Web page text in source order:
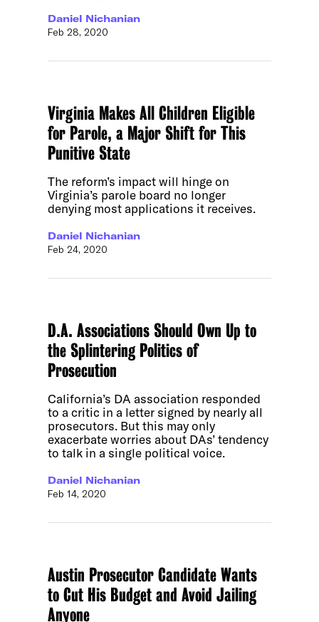
Daniel Nichanian
Feb 28, 2020
Virginia Makes All Children Eligible
for Parole, a Major Shift for This
Punitive State
The reform’s impact will hinge on
Virginia’s parole board no longer
denying most applications it receives.
Daniel Nichanian
Feb 24, 2020
D.A. Associations Should Own Up to
the Splintering Politics of
Prosecution
California’s DA association responded
to a critic in a letter signed by nearly all
prosecutors. But this may only
exacerbate worries about DAs’ tendency
to talk in a single political voice.
Daniel Nichanian
Feb 14, 2020
Austin Prosecutor Candidate Wants
to Cut His Budget and Avoid Jailing
Anyone